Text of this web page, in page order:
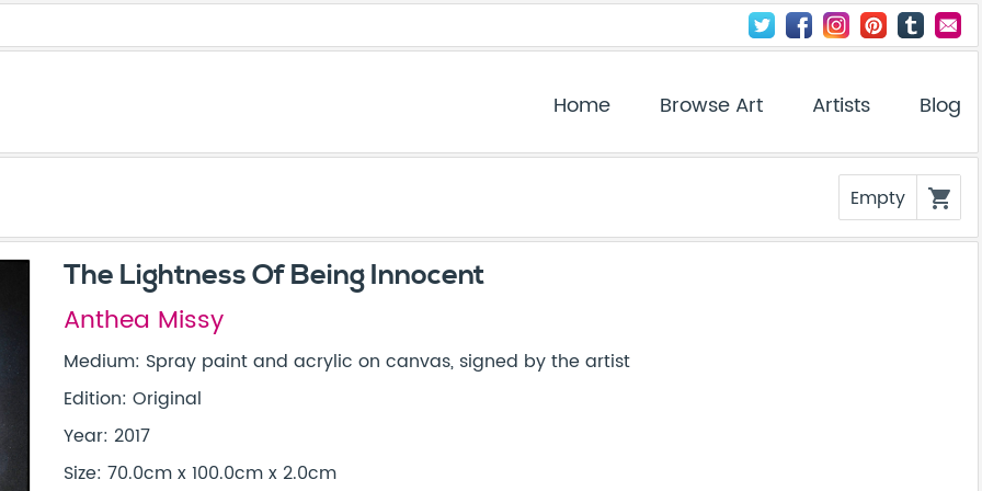
Home Browse Art Artists Blog
Empty shopping_cart
The Lightness Of Being Innocent
Anthea Missy
Medium: Spray paint and acrylic on canvas, signed by the artist
Edition: Original
Year: 2017
Size: 70.0cm x 100.0cm x 2.0cm